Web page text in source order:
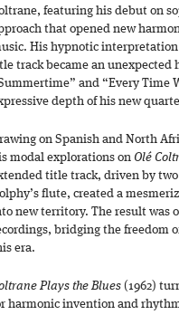
featuring his debut on
that opened new
His hypnotic
track became an unexpected
and “Every Time
depth of his new
on Spanish and North
modal explorations on Olé
title track, driven by
flute, created a
new territory. The result was
bridging the freedom
era.
Plays the Blues (1962)
harmonic invention and